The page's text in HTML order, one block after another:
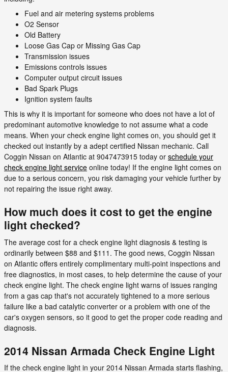
Fuel and air metering systems problems
O2 Sensor
Old Battery
Loose Gas Cap or Missing Gas Cap
Transmission issues
Emissions controls issues
Computer output circuit issues
Bad Spark Plugs
Ignition system faults
This is why it is important for someone who does not have a lot of
predominant automotive knowledge to not assume what a code
means. When your check engine light comes on, you should get it
checked out instantly by a adept certified Nissan mechanic. Call
Coggin Nissan on Atlantic at 9047473915 today or schedule your
check engine light service online today! If the engine light comes on
due to a serious concern, you risk damaging your vehicle further by
not repairing the issue right away.
How much does it cost to get the engine
light checked?
The average cost for a check engine light diagnosis & testing is
ordinarily between $88 and $111. The good news, Coggin Nissan
on Atlantic offers entirely complimentary multi-point inspections and
free diagnostics, in most cases, to help determine the cause of your
check engine light. The check engine light warns of issues ranging
from a gas cap that's not accurately tightened to a more serious
failure like a bad catalytic converter or a problem with one of the
car's oxygen sensors, so it good to get the proper code reading and
diagnosis.
2014 Nissan Armada Check Engine Light
If the check engine light in your 2014 Nissan Armada starts flashing,